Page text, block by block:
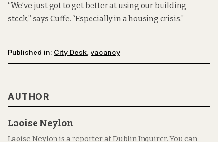
“We’ve just got to get better at using our building
stock,” says Cuffe. “Especially in a housing crisis.”
Published in: City Desk vacancy
AUTHOR
Laoise Neylon
Laoise Neylon is a reporter at Dublin Inquirer. You can